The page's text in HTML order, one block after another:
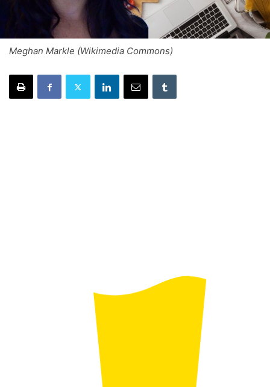
Meghan Markle (Wikimedia Commons)